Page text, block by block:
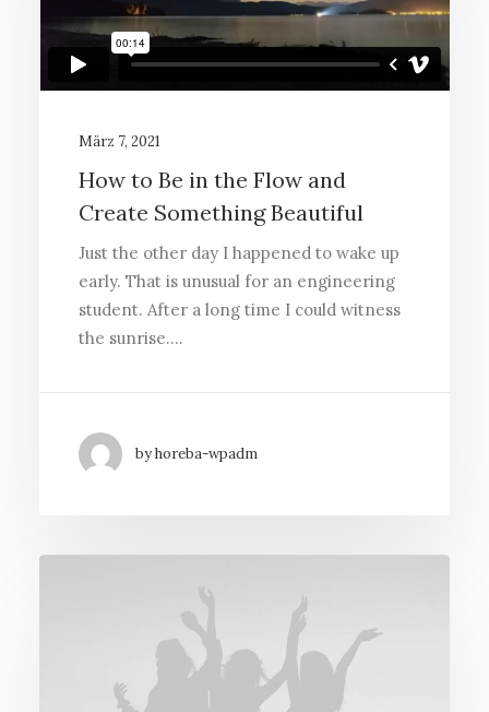
März 7, 2021
How to Be in the Flow and
Create Something Beautiful
Just the other day I happened to wake up
early. That is unusual for an engineering
student. After a long time I could witness
the sunrise.…
by horeba-wpadm